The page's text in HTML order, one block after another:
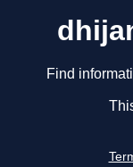
Find